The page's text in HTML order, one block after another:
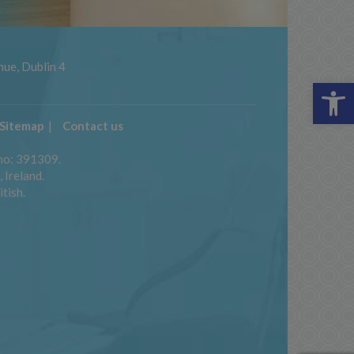
Dublin 4
Contact us
391309.
Ireland.